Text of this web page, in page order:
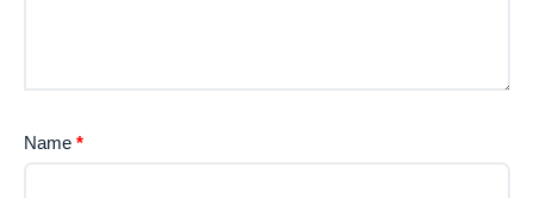
Name *